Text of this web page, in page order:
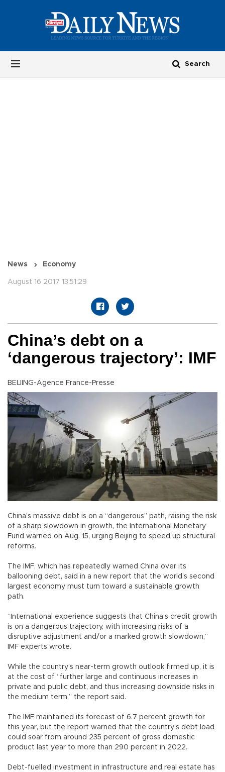
News Economy
August 16 2017 13:51:29
China’s debt on a
‘dangerous trajectory’: IMF
BEIJING-Agence France-Presse
China’s massive debt is on a “dangerous” path, raising the risk
of a sharp slowdown in growth, the International Monetary
Fund warned on Aug. 15, urging Beijing to speed up structural
reforms.
The IMF, which has repeatedly warned China over its
ballooning debt, said in a new report that the world’s second
largest economy must turn toward a sustainable growth
path.
“International experience suggests that China’s credit growth
is on a dangerous trajectory, with increasing risks of a
disruptive adjustment and/or a marked growth slowdown,”
IMF experts wrote.
While the country’s near-term growth outlook firmed up, it is
at the cost of “further large and continuous increases in
private and public debt, and thus increasing downside risks in
the medium term,” the report said.
The IMF maintained its forecast of 6.7 percent growth for
this year, but the report warned that the country’s debt load
could soar from around 235 percent of gross domestic
product last year to more than 290 percent in 2022.
Debt-fuelled investment in infrastructure and real estate has